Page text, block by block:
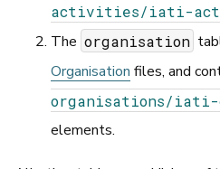
activities/iati-
The organisation
Organisation files, and
organisations/iati-
elements.